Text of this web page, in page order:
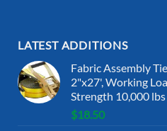
LATEST ADDITIONS
Fabric Assembly
2"x27', Working
Strength 10,000 lbs
$18.50